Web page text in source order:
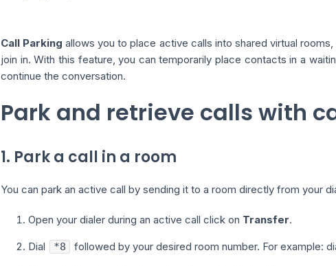
Call Parking allows you to place active calls into shared virtual
join in. With this feature, you can temporarily place contacts in a
continue the conversation.
Park and retrieve calls with
1. Park a call in a room
You can park an active call by sending it to a room directly from your
Open your dialer during an active call click on Transfer.
Dial *8 followed by your desired room number. For example: